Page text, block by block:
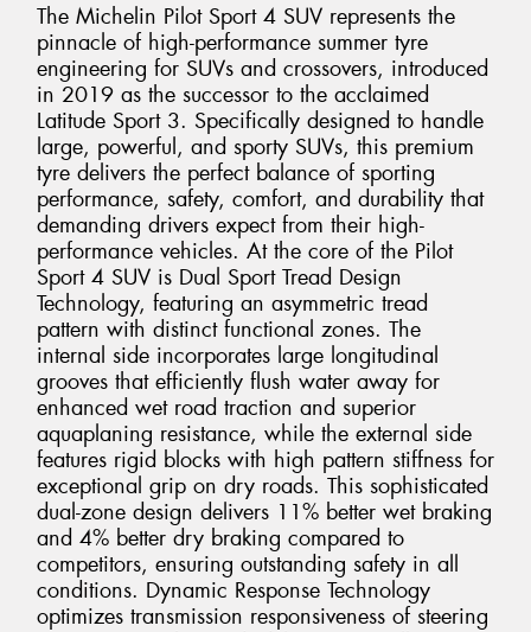
The Michelin Pilot Sport 4 SUV represents the
pinnacle of high-performance summer tyre
engineering for SUVs and crossovers, introduced
in 2019 as the successor to the acclaimed
Latitude Sport 3. Specifically designed to handle
large, powerful, and sporty SUVs, this premium
tyre delivers the perfect balance of sporting
performance, safety, comfort, and durability that
demanding drivers expect from their high-
performance vehicles. At the core of the Pilot
Sport 4 SUV is Dual Sport Tread Design
Technology, featuring an asymmetric tread
pattern with distinct functional zones. The
internal side incorporates large longitudinal
grooves that efficiently flush water away for
enhanced wet road traction and superior
aquaplaning resistance, while the external side
features rigid blocks with high pattern stiffness for
exceptional grip on dry roads. This sophisticated
dual-zone design delivers 11% better wet braking
and 4% better dry braking compared to
competitors, ensuring outstanding safety in all
conditions. Dynamic Response Technology
optimizes transmission responsiveness of steering